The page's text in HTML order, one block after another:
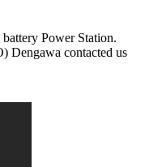
Power Station.
contacted us